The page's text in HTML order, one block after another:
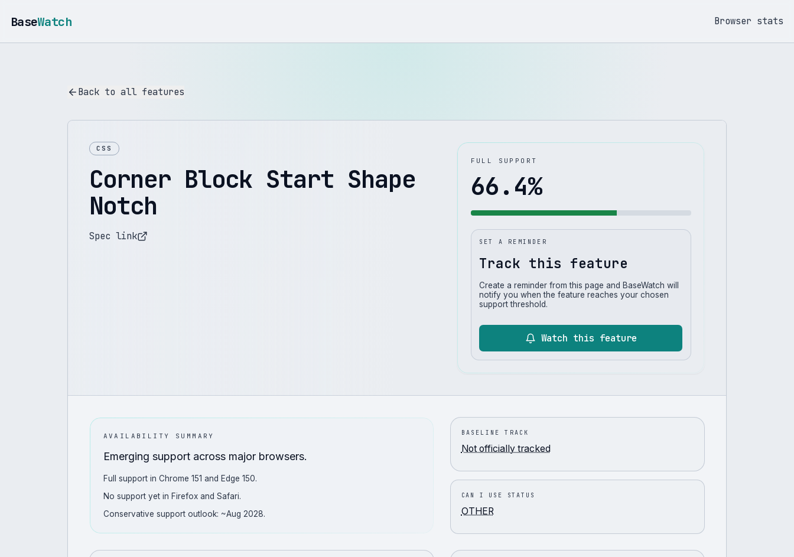
BaseWatch Browser stats
Back to all features
CSS
Corner Block Start Shape
Notch
Spec link
FULL SUPPORT
66.4%
SET A REMINDER
Track this feature
Create a reminder from this page and BaseWatch will
notify you when the feature reaches your chosen
support threshold.
Watch this feature
AVAILABILITY SUMMARY
Emerging support across major browsers.
Full support in Chrome 151 and Edge 150.
No support yet in Firefox and Safari.
Conservative support outlook: ~Aug 2028.
BASELINE TRACK
Not officially tracked
CAN I USE STATUS
OTHER